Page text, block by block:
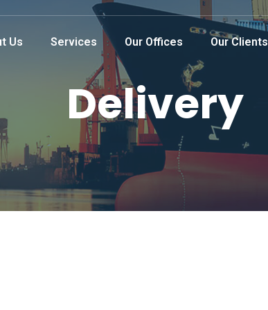
Us Services Our Offices Our Clients
Delivery